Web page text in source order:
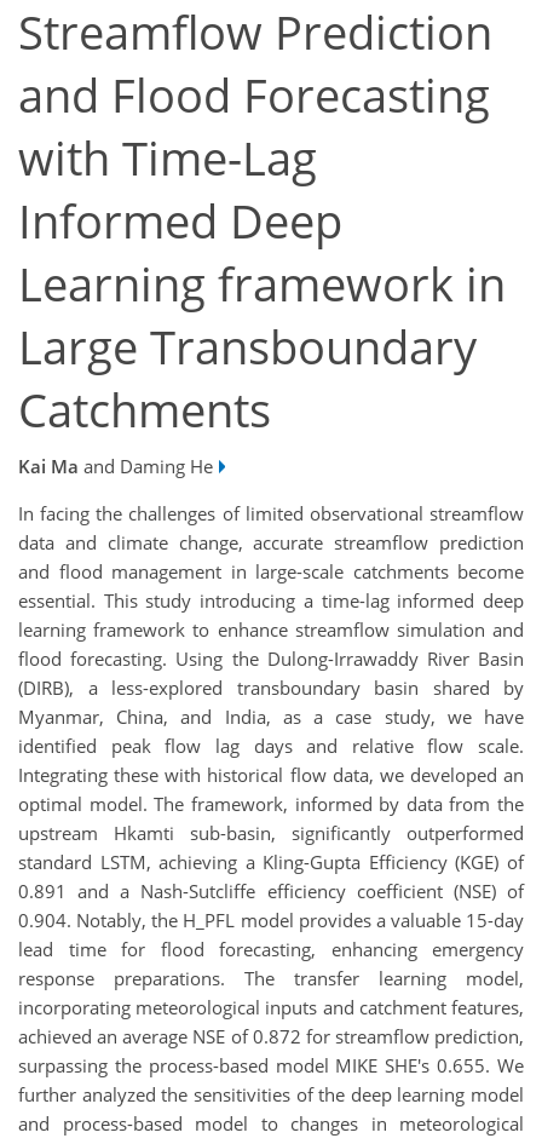
Streamflow Prediction
and Flood Forecasting
with Time-Lag
Informed Deep
Learning framework in
Large Transboundary
Catchments
Kai Ma and Daming He
In facing the challenges of limited observational streamflow
data and climate change, accurate streamflow prediction
and flood management in large-scale catchments become
essential. This study introducing a time-lag informed deep
learning framework to enhance streamflow simulation and
flood forecasting. Using the Dulong-Irrawaddy River Basin
(DIRB), a less-explored transboundary basin shared by
Myanmar, China, and India, as a case study, we have
identified peak flow lag days and relative flow scale.
Integrating these with historical flow data, we developed an
optimal model. The framework, informed by data from the
upstream Hkamti sub-basin, significantly outperformed
standard LSTM, achieving a Kling-Gupta Efficiency (KGE) of
0.891 and a Nash-Sutcliffe efficiency coefficient (NSE) of
0.904. Notably, the H_PFL model provides a valuable 15-day
lead time for flood forecasting, enhancing emergency
response preparations. The transfer learning model,
incorporating meteorological inputs and catchment features,
achieved an average NSE of 0.872 for streamflow prediction,
surpassing the process-based model MIKE SHE's 0.655. We
further analyzed the sensitivities of the deep learning model
and process-based model to changes in meteorological